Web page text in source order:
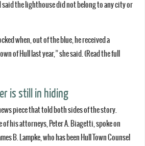
said the lighthouse did not belong to any city or
when, out of the blue, he received a
of Hull last year,” she said. (Read the full
is still in hiding
piece that told both sides of the story.
of his attorneys, Peter A. Biagetti, spoke on
B. Lampke, who has been Hull Town Counsel